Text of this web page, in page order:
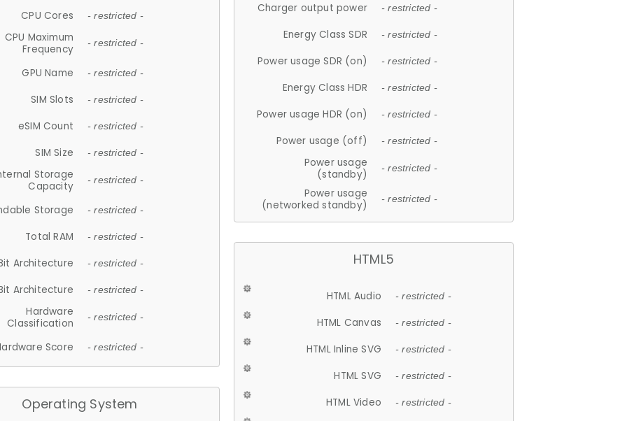
CPU Cores - restricted -
CPU Maximum
Frequency
- restricted -
GPU Name - restricted -
SIM Slots - restricted -
eSIM Count - restricted -
SIM Size - restricted -
Storage
Capacity
- restricted -
Storage - restricted -
Total RAM - restricted -
Architecture - restricted -
Architecture - restricted -
Hardware
Classification
- restricted -
Score - restricted -
Operating System
Charger output power - restricted -
Energy Class SDR - restricted -
Power usage SDR (on) - restricted -
Energy Class HDR - restricted -
Power usage HDR (on) - restricted -
Power usage (off) - restricted -
Power usage
(standby)
- restricted -
Power usage
(networked standby)
- restricted -
HTML5
HTML Audio - restricted -
HTML Canvas - restricted -
HTML Inline SVG - restricted -
HTML SVG - restricted -
HTML Video - restricted -